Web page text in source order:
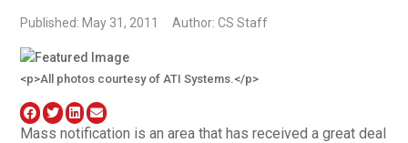
Published: May 31, 2011 Author: CS Staff
<p>All photos courtesy of ATI Systems.</p>
Mass notification is an area that has received a great deal